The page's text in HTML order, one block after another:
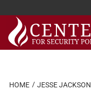
Skip
content
HOME JESSE JACKSON